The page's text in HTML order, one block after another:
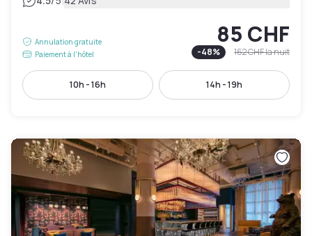
Annulation gratuite
Paiement à l'hôtel
85 CHF
-48% 162 CHFla nuit
10h - 16h 14h - 19h